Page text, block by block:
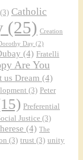
(3) Catholic
(25) Creation
Day (2)
(4) Fratelli
Are You
us Dream (4)
(3) Peter
Preferential
Justice (3)
(4) The
(3) trust (3) unity